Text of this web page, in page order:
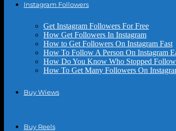
Instagram Followers
Get Instagram Followers For Free
How Get Followers In Instagram
How to Get Followers On Instagram Fast
How To Follow A Person On Instagram
How Do You Know Who Stopped
How To Get Many Followers On
Buy Wiews
Buy Reels